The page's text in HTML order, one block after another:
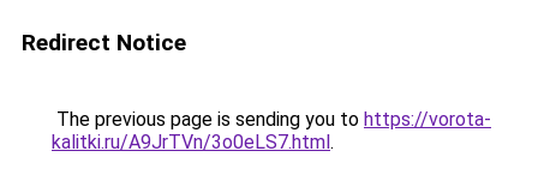
Redirect Notice
The previous page is sending you to https://vorota-
kalitki.ru/A9JrTVn/3o0eLS7.html.